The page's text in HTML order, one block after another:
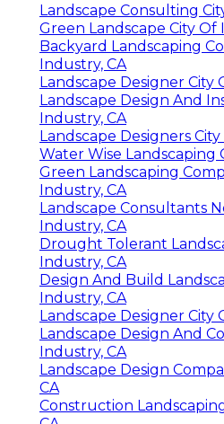
Landscape Consulting
Green Landscape City Of
Backyard Landscaping
Industry, CA
Landscape Designer City
Landscape Design And
Industry, CA
Landscape Designers
Water Wise Landscaping
Green Landscaping
Industry, CA
Landscape Consultants
Industry, CA
Drought Tolerant
Industry, CA
Design And Build
Industry, CA
Landscape Designer City
Landscape Design And
Industry, CA
Landscape Design
CA
Construction